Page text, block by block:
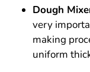
Dough
very
making
uniform